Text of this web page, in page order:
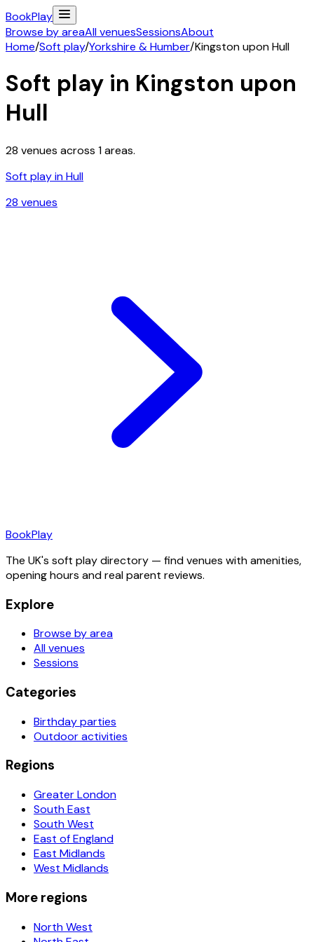
BookPlay
Browse by areaAll venuesSessionsAbout
Home/Soft play/Yorkshire & Humber/Kingston upon Hull
Soft play in Kingston upon
Hull
28 venues across 1areas.
Soft play inHull
28 venues
BookPlay
The UK's soft play directory — find venues with amenities,
opening hours and real parent reviews.
Explore
Browse by area
All venues
Sessions
Categories
Birthday parties
Outdoor activities
Regions
Greater London
South East
South West
East of England
East Midlands
West Midlands
More regions
North West